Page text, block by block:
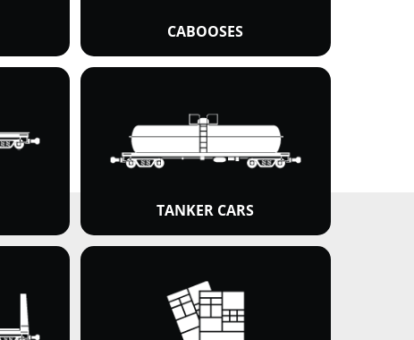
CABOOSES
TANKER CARS